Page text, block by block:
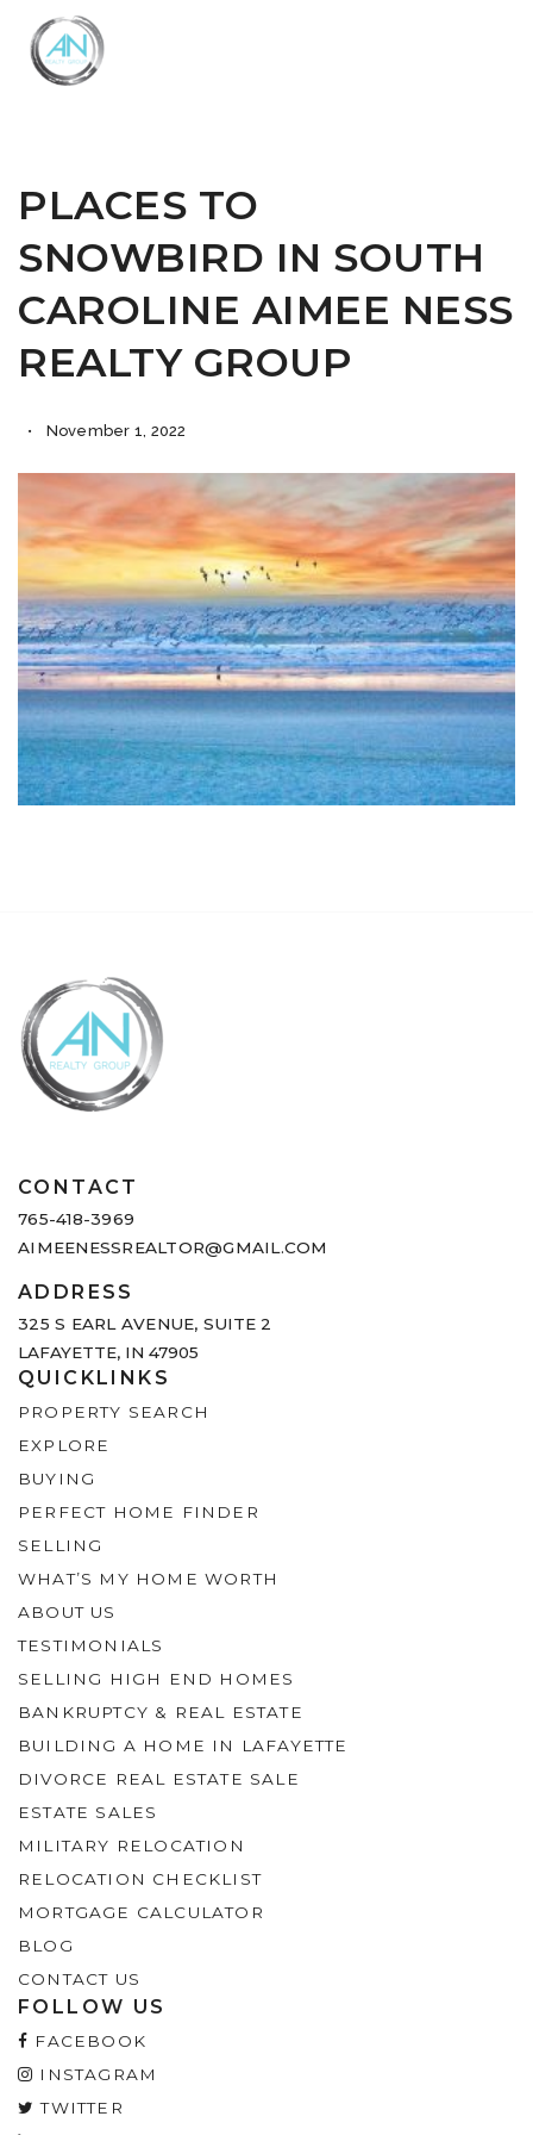
PLACES TO
SNOWBIRD IN SOUTH
CAROLINE AIMEE NESS
REALTY GROUP
November 1, 2022
CONTACT
765-418-3969
AIMEENESSREALTOR@GMAIL.COM
ADDRESS
325 S EARL AVENUE, SUITE 2
LAFAYETTE, IN 47905
QUICKLINKS
PROPERTY SEARCH
EXPLORE
BUYING
PERFECT HOME FINDER
SELLING
WHAT’S MY HOME WORTH
ABOUT US
TESTIMONIALS
SELLING HIGH END HOMES
BANKRUPTCY & REAL ESTATE
BUILDING A HOME IN LAFAYETTE
DIVORCE REAL ESTATE SALE
ESTATE SALES
MILITARY RELOCATION
RELOCATION CHECKLIST
MORTGAGE CALCULATOR
BLOG
CONTACT US
FOLLOW US
FACEBOOK
INSTAGRAM
TWITTER